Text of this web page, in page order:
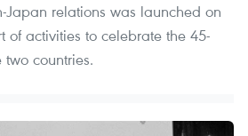
Japan relations was launched on
of activities to celebrate the 45-
countries.